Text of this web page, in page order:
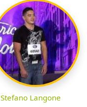
Stefano Langone